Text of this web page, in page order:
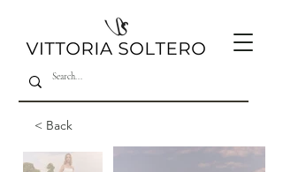
< Back